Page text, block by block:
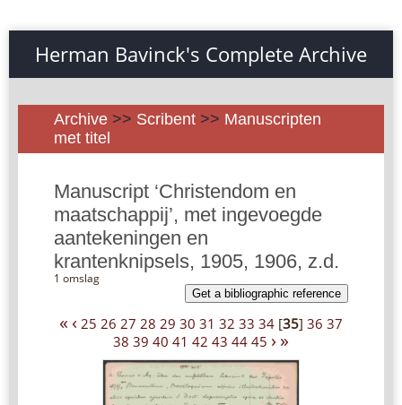
Herman Bavinck's Complete Archive
Archive >> Scribent >> Manuscripten
met titel
Manuscript ‘Christendom en
maatschappij’, met ingevoegde
aantekeningen en
krantenknipsels, 1905, 1906, z.d.
1 omslag
Get a bibliographic reference
« ‹ 25 26 27 28 29 30 31 32 33 34 [35] 36 37
38 39 40 41 42 43 44 45 › »